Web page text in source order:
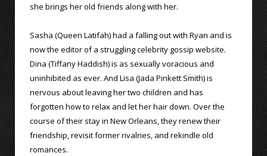
she brings her old friends along with her.
Sasha (Queen Latifah) had a falling out with Ryan and is
now the editor of a struggling celebrity gossip website.
Dina (Tiffany Haddish) is as sexually voracious and
uninhibited as ever. And Lisa (Jada Pinkett Smith) is
nervous about leaving her two children and has
forgotten how to relax and let her hair down. Over the
course of their stay in New Orleans, they renew their
friendship, revisit former rivalries, and rekindle old
romances.